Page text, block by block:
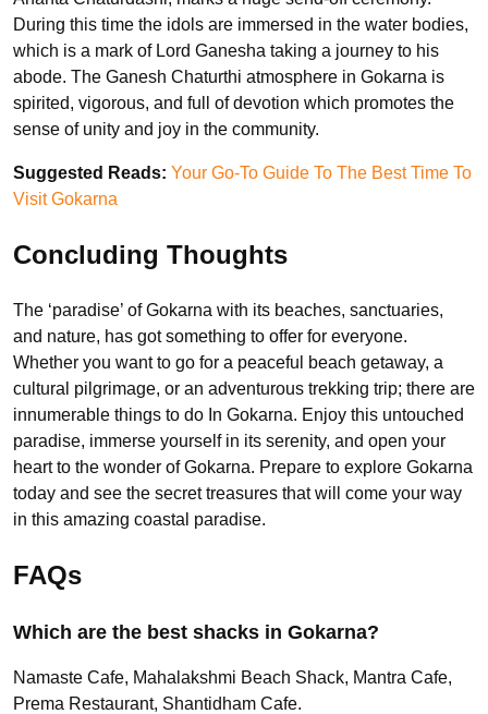
During this time the idols are immersed in the water bodies,
which is a mark of Lord Ganesha taking a journey to his
abode. The Ganesh Chaturthi atmosphere in Gokarna is
spirited, vigorous, and full of devotion which promotes the
sense of unity and joy in the community.
Suggested Reads: Your Go-To Guide To The Best Time To
Visit Gokarna
Concluding Thoughts
The ‘paradise’ of Gokarna with its beaches, sanctuaries,
and nature, has got something to offer for everyone.
Whether you want to go for a peaceful beach getaway, a
cultural pilgrimage, or an adventurous trekking trip; there are
innumerable things to do In Gokarna. Enjoy this untouched
paradise, immerse yourself in its serenity, and open your
heart to the wonder of Gokarna. Prepare to explore Gokarna
today and see the secret treasures that will come your way
in this amazing coastal paradise.
FAQs
Which are the best shacks in Gokarna?
Namaste Cafe, Mahalakshmi Beach Shack, Mantra Cafe,
Prema Restaurant, Shantidham Cafe.